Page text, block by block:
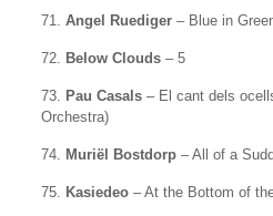
71. Angel Ruediger– Blue in
72. Below Clouds– 5
73. Pau Casals– El cant dels
Orchestra)
74. Muriël Bostdorp– All of a
75. Kasiedeo– At the Bottom of